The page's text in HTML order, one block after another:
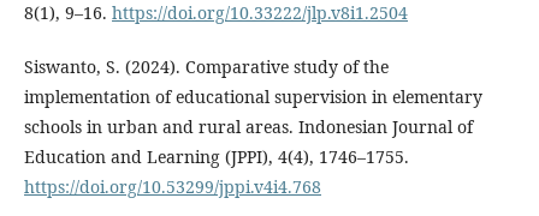
8(1), 9–16. https://doi.org/10.33222/jlp.v8i1.2504
Siswanto, S. (2024). Comparative study of the
implementation of educational supervision in elementary
schools in urban and rural areas. Indonesian Journal of
Education and Learning (JPPI), 4(4), 1746–1755.
https://doi.org/10.53299/jppi.v4i4.768